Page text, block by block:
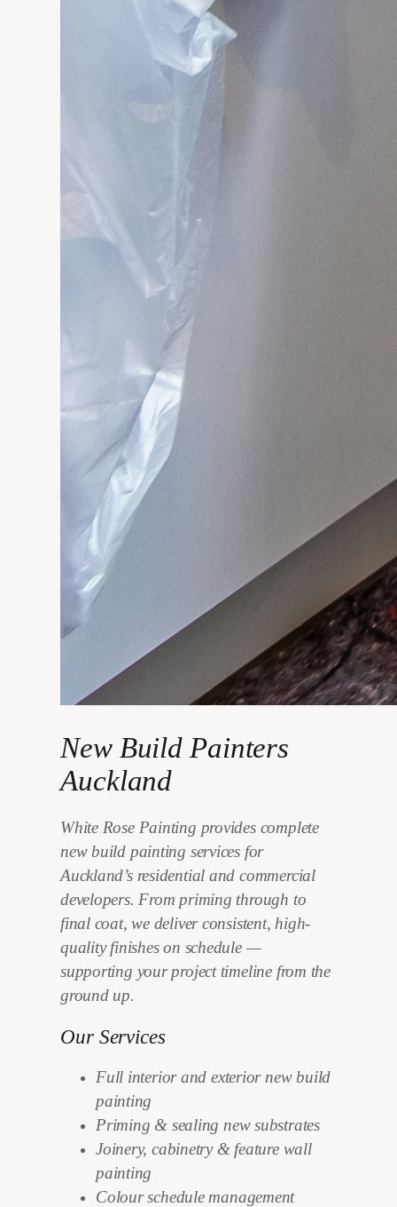
New Build Painters
Auckland
White Rose Painting provides complete
new build painting services for
Auckland’s residential and commercial
developers. From priming through to
final coat, we deliver consistent, high-
quality finishes on schedule —
supporting your project timeline from the
ground up.
Our Services
Full interior and exterior new build
painting
Priming & sealing new substrates
Joinery, cabinetry & feature wall
painting
Colour schedule management